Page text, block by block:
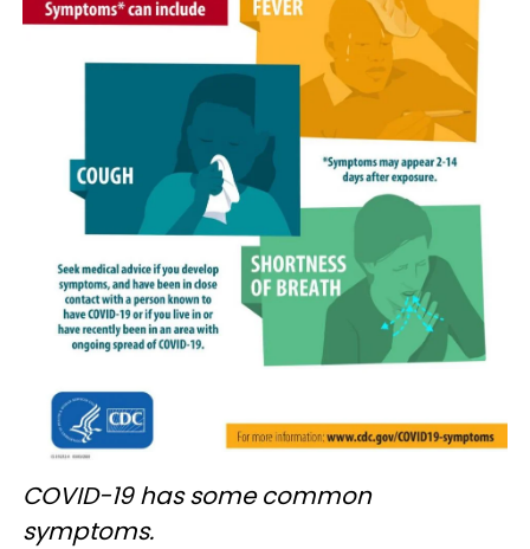
COVID-19 has some common
symptoms.